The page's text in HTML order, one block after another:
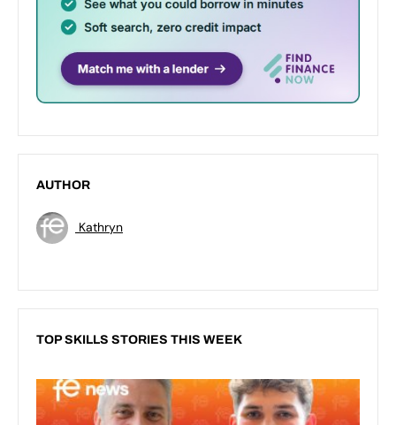
AUTHOR
Kathryn
TOP SKILLS STORIES THIS WEEK